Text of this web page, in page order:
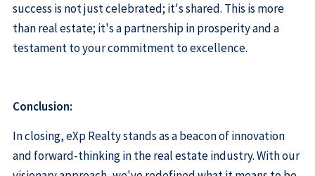
success is not just celebrated; it's shared. This is more
than real estate; it's a partnership in prosperity and a
testament to your commitment to excellence.
Conclusion:
In closing, eXp Realty stands as a beacon of innovation
and forward-thinking in the real estate industry. With our